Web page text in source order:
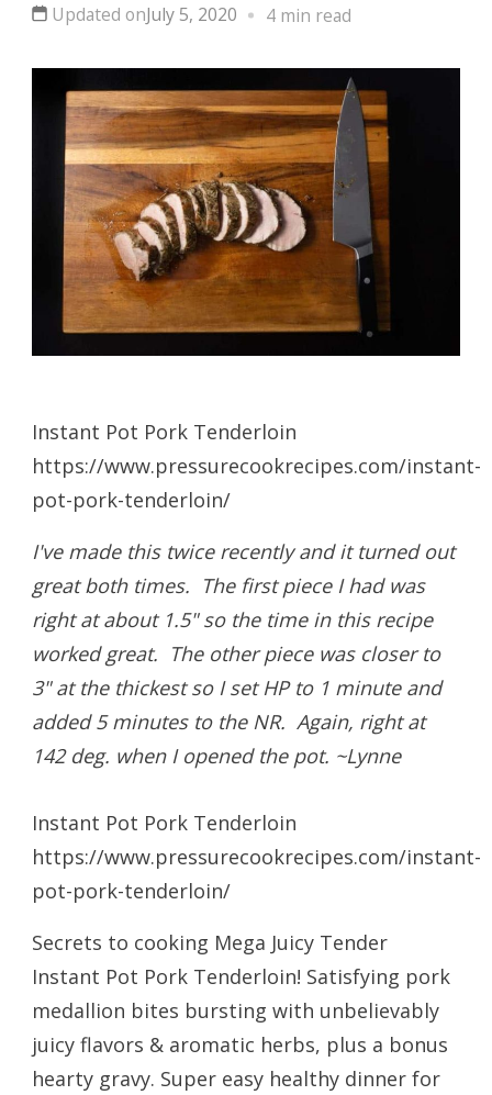
Updated onJuly 5, 2020 4 min read
Instant Pot Pork Tenderloin
https://www.pressurecookrecipes.com/instant-
pot-pork-tenderloin/
I've made this twice recently and it turned out
great both times. The first piece I had was
right at about 1.5" so the time in this recipe
worked great. The other piece was closer to
3" at the thickest so I set HP to 1 minute and
added 5 minutes to the NR. Again, right at
142 deg. when I opened the pot. ~Lynne
Instant Pot Pork Tenderloin
https://www.pressurecookrecipes.com/instant-
pot-pork-tenderloin/
Secrets to cooking Mega Juicy Tender
Instant Pot Pork Tenderloin! Satisfying pork
medallion bites bursting with unbelievably
juicy flavors & aromatic herbs, plus a bonus
hearty gravy. Super easy healthy dinner for